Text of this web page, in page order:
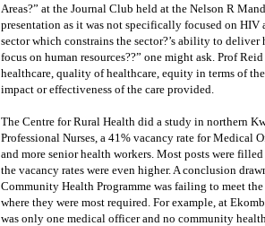
Areas?” at the Journal Club held at the Nelson R
presentation as it was not specifically focused on
sector which constrains the sector?’s ability to
focus on human resources??” one might ask. Prof
healthcare, quality of healthcare, equity in terms of
impact or effectiveness of the care provided.
The Centre for Rural Health did a study in northern
Professional Nurses, a 41% vacancy rate for Medical
and more senior health workers. Most posts were
the vacancy rates were even higher. A conclusion
Community Health Programme was failing to meet
where they were most required. For example, at
was only one medical officer and no community